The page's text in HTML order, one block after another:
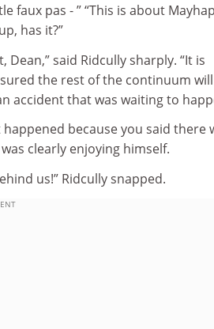
faux pas - ” “This is about Mayhap
has it?”
said Ridcully sharply. “It is
the rest of the continuum will
accident that was waiting to
because you said there
clearly enjoying himself.
us!” Ridcully snapped.